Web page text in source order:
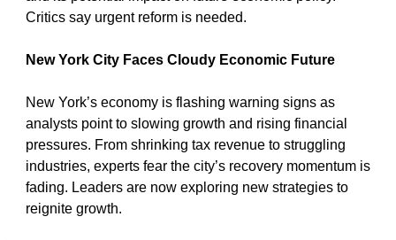
Critics say urgent reform is needed.
New York City Faces Cloudy Economic Future
New York’s economy is flashing warning signs as
analysts point to slowing growth and rising financial
pressures. From shrinking tax revenue to struggling
industries, experts fear the city’s recovery momentum is
fading. Leaders are now exploring new strategies to
reignite growth.